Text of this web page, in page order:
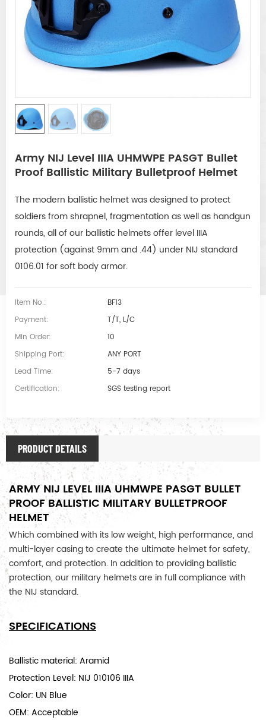
Army NIJ Level IIIA UHMWPE PASGT Bullet
Proof Ballistic Military Bulletproof Helmet
The modern ballistic helmet was designed to protect
soldiers from shrapnel, fragmentation as well as handgun
rounds, all of our ballistic helmets offer level IIIA
protection (against 9mm and .44) under NIJ standard
0106.01 for soft body armor.
Item No.:
BF13
Payment:
T/T, L/C
Min Order:
10
Shipping Port:
ANY PORT
Lead Time:
5-7 days
Certification:
SGS testing report
PRODUCT DETAILS
ARMY NIJ LEVEL IIIA UHMWPE PASGT BULLET
PROOF BALLISTIC MILITARY BULLETPROOF
HELMET
Which combined with its low weight, high performance, and
multi-layer casing to create the ultimate helmet for safety,
comfort, and protection. In addition to providing ballistic
protection, our military helmets are in full compliance with
the NIJ standard.
SPECIFICATIONS
Ballistic material: Aramid
Protection Level: NIJ 010106 IIIA
Color: UN Blue
OEM: Acceptable